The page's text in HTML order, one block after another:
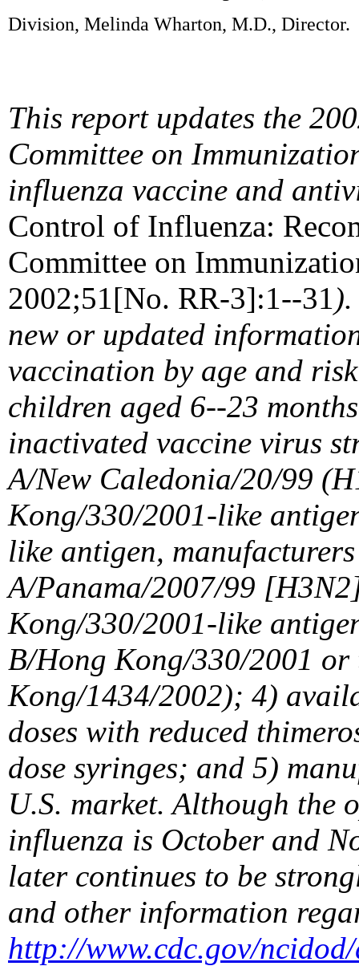
Division, Melinda Wharton, M.D., Director.
This report updates the
Committee on
influenza vaccine and
Control of Influenza:
Committee on
2002;51[No. RR-3]:1--31
new or updated
vaccination by age and
children aged 6--23
inactivated vaccine virus
A/New Caledonia/20/99
Kong/330/2001-like
like antigen,
A/Panama/2007/99
Kong/330/2001-like
B/Hong Kong/330/2001
Kong/1434/2002); 4)
doses with reduced
dose syringes; and 5)
U.S. market. Although the
influenza is October and
later continues to be
and other information
http://www.cdc.gov/